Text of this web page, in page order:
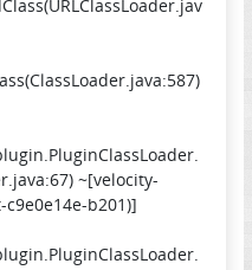
~[velocity-
c9e0e14e-b201)]